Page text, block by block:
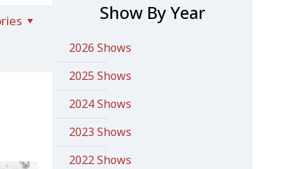
Show By Year
2026 Shows
2025 Shows
2024 Shows
2023 Shows
2022 Shows